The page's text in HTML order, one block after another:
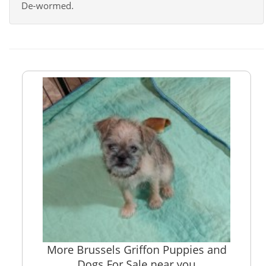
De-wormed.
More Brussels Griffon Puppies and